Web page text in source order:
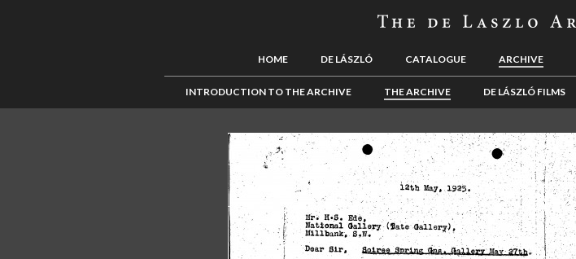
HOME DE LÁSZLÓ CATALOGUE ARCHIVE
INTRODUCTION TO THE ARCHIVE THE ARCHIVE DE LÁSZLÓ FILMS